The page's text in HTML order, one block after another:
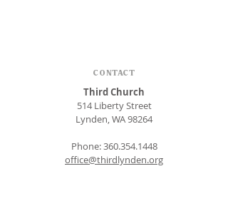
CONTACT
Third Church
514 Liberty Street
Lynden, WA 98264
Phone:360.354.1448
office@thirdlynden.org